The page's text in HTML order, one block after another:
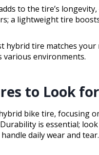
to the tire’s
a lightweight tire
hybrid tire matches
various environments.
to Look
bike tire, focusing
is essential;
daily wear and tear.